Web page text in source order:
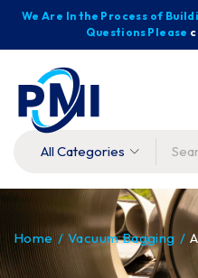
We Are In the Process of
Questions Please
Home / Vacuum Bagging /